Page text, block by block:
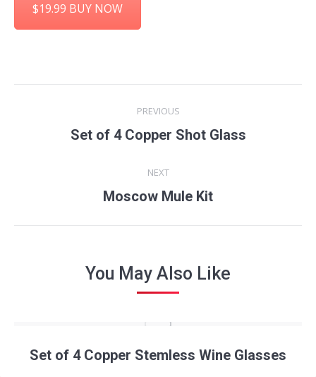
$19.99 BUY NOW
navigation
PREVIOUS
Previous
Set of 4 Copper Shot Glass
NEXT
Next
Moscow Mule Kit
You May Also Like
Set of 4 Copper Stemless Wine Glasses